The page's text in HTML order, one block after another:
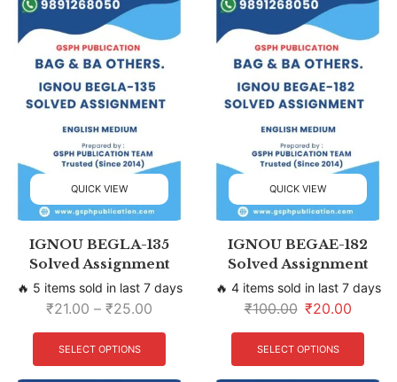
QUICK VIEW
IGNOU BEGLA-135
Solved Assignment
🔥 5 items sold in last 7 days
₹21.00 – ₹25.00
SELECT OPTIONS
QUICK VIEW
IGNOU BEGAE-182
Solved Assignment
🔥 4 items sold in last 7 days
₹100.00 ₹20.00
SELECT OPTIONS